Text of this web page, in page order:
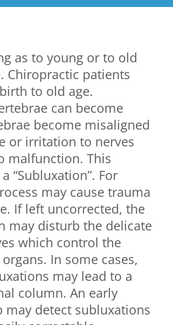
as to young or to old
Chiropractic patients
to old age.
can become
become misaligned
or irritation to nerves
malfunction. This
“Subluxation”. For
may cause trauma
If left uncorrected, the
may disturb the delicate
which control the
In some cases,
may lead to a
column. An early
may detect subluxations